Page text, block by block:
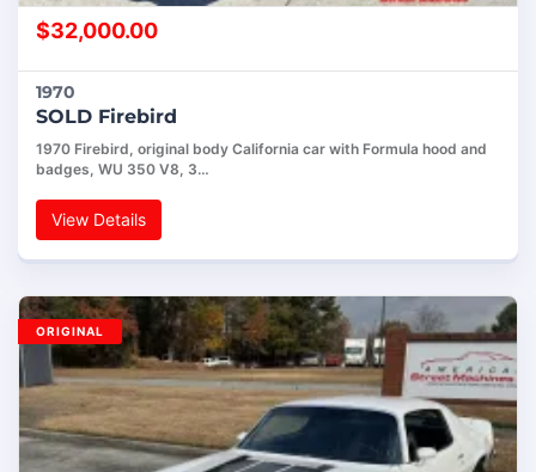
$32,000.00
1970
SOLD Firebird
1970 Firebird, original body California car with Formula hood and
badges, WU 350 V8, 3…
View Details
ORIGINAL